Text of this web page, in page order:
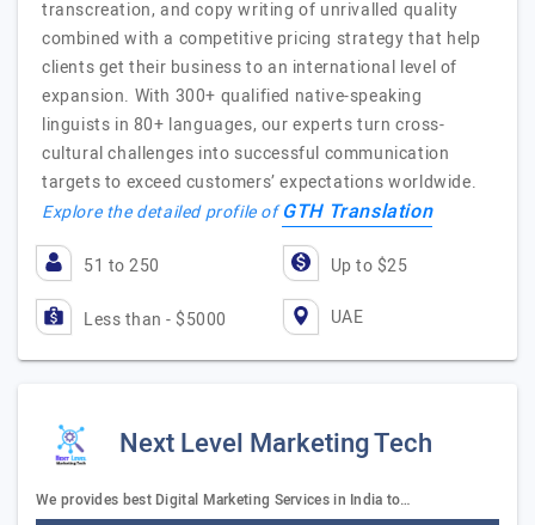
transcreation, and copy writing of unrivalled quality
combined with a competitive pricing strategy that help
clients get their business to an international level of
expansion. With 300+ qualified native-speaking
linguists in 80+ languages, our experts turn cross-
cultural challenges into successful communication
targets to exceed customers’ expectations worldwide.
Explore the detailed profile ofGTH Translation
51 to 250 Up to $25
Less than - $5000 UAE
Next Level Marketing Tech
We provides best Digital Marketing Services in India to…